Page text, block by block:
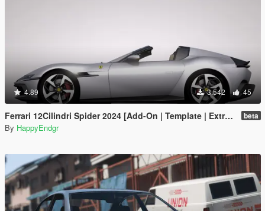
4.89 3.542 45
Ferrari 12Cilindri Spider 2024 [Add-On | Template | Extras] beta
By HappyEndgr